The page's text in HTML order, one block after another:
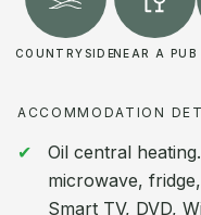
COUNTRYSIDENEAR A PUB
ACCOMMODATION
Oil central
microwave,
Smart TV, DVD,